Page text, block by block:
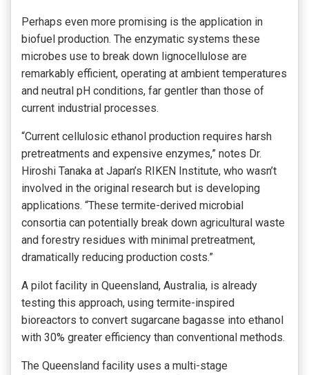
Perhaps even more promising is the application in
biofuel production. The enzymatic systems these
microbes use to break down lignocellulose are
remarkably efficient, operating at ambient temperatures
and neutral pH conditions, far gentler than those of
current industrial processes.
“Current cellulosic ethanol production requires harsh
pretreatments and expensive enzymes,” notes Dr.
Hiroshi Tanaka at Japan’s RIKEN Institute, who wasn’t
involved in the original research but is developing
applications. “These termite-derived microbial
consortia can potentially break down agricultural waste
and forestry residues with minimal pretreatment,
dramatically reducing production costs.”
A pilot facility in Queensland, Australia, is already
testing this approach, using termite-inspired
bioreactors to convert sugarcane bagasse into ethanol
with 30% greater efficiency than conventional methods.
The Queensland facility uses a multi-stage